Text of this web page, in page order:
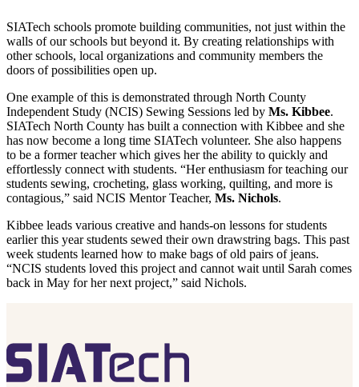
SIATech schools promote building communities, not just within the
walls of our schools but beyond it. By creating relationships with
other schools, local organizations and community members the
doors of possibilities open up.
One example of this is demonstrated through North County
Independent Study (NCIS) Sewing Sessions led by Ms. Kibbee.
SIATech North County has built a connection with Kibbee and she
has now become a long time SIATech volunteer. She also happens
to be a former teacher which gives her the ability to quickly and
effortlessly connect with students. “Her enthusiasm for teaching our
students sewing, crocheting, glass working, quilting, and more is
contagious,” said NCIS Mentor Teacher, Ms. Nichols.
Kibbee leads various creative and hands-on lessons for students
earlier this year students sewed their own drawstring bags. This past
week students learned how to make bags of old pairs of jeans.
“NCIS students loved this project and cannot wait until Sarah comes
back in May for her next project,” said Nichols.